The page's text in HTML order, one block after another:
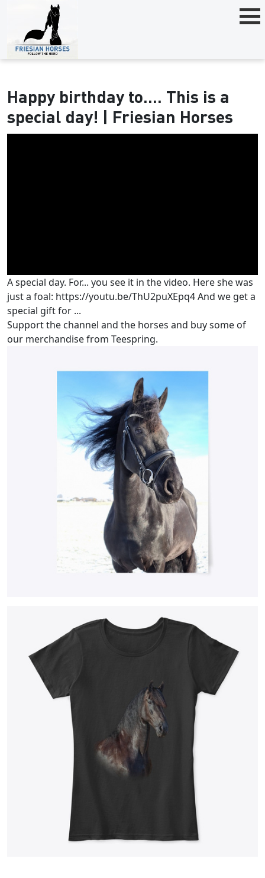
Happy birthday to.... This is a
special day! | Friesian Horses
A special day. For... you see it in the video. Here she was
just a foal: https://youtu.be/ThU2puXEpq4 And we get a
special gift for ...
Support the channel and the horses and buy some of
our merchandise from Teespring.